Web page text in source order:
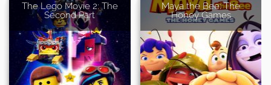
The Lego Movie 2: The
Second Part
Maya the Bee: The
Honey Games